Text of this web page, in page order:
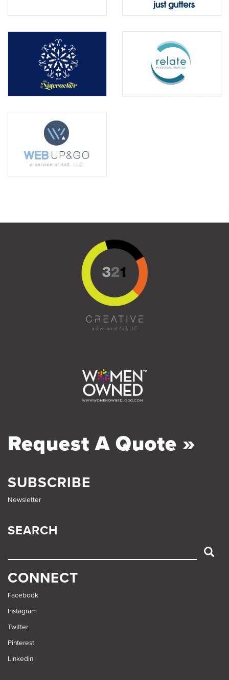
Request A Quote »
SUBSCRIBE
Newsletter
SEARCH
SEARCH
CONNECT
Facebook
Instagram
Twitter
Pinterest
Linkedin